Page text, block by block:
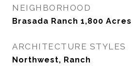
NEIGHBORHOOD
Brasada Ranch 1,800 Acres
ARCHITECTURE STYLES
Northwest, Ranch